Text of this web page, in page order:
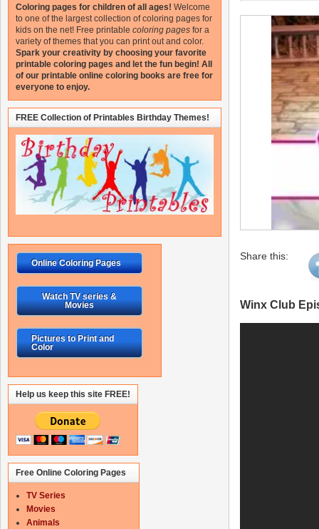
Share this:
Winx Club
Coloring pages for children of all ages! Welcome
to one of the largest collection of coloring pages for
kids on the net! Free printable coloring pages for a
variety of themes that you can print out and color.
Spark your creativity by choosing your favorite
printable coloring pages and let the fun begin! All
of our printable online coloring books are free for
everyone to enjoy.
FREE Collection of Printables Birthday Themes!
Online Coloring Pages
Watch TV series &
Movies
Pictures to Print and
Color
Help us keep this site FREE!
Free Online Coloring Pages
TV Series
Movies
Animals